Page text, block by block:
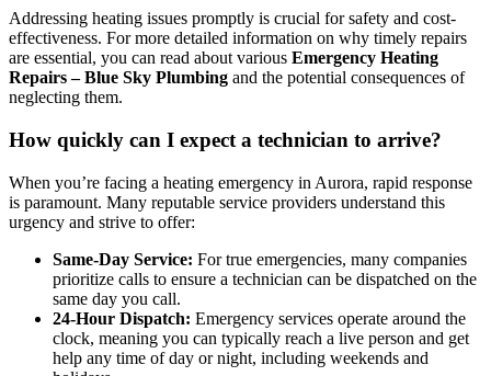
Addressing heating issues promptly is crucial for safety and cost-
effectiveness. For more detailed information on why timely repairs
are essential, you can read about various Emergency Heating
Repairs – Blue Sky Plumbing and the potential consequences of
neglecting them.
How quickly can I expect a technician to arrive?
When you’re facing a heating emergency in Aurora, rapid response
is paramount. Many reputable service providers understand this
urgency and strive to offer:
Same-Day Service: For true emergencies, many companies
prioritize calls to ensure a technician can be dispatched on the
same day you call.
24-Hour Dispatch: Emergency services operate around the
clock, meaning you can typically reach a live person and get
help any time of day or night, including weekends and